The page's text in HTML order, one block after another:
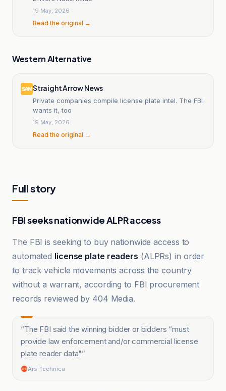
19 May, 2026
Read the original →
Western Alternative
Straight Arrow News
Private companies compile license plate intel. The FBI
wants it, too
19 May, 2026
Read the original →
Full story
FBI seeks nationwide ALPR access
The FBI is seeking to buy nationwide access to
automated license plate readers (ALPRs) in order
to track vehicle movements across the country
without a warrant, according to FBI procurement
records reviewed by 404 Media.
“The FBI said the winning bidder or bidders “must
provide law enforcement and/or commercial license
plate reader data"”
Ars Technica